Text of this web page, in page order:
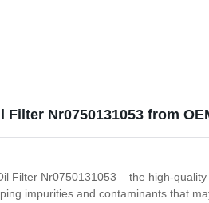
Filter Nr0750131053 from
Filter Nr0750131053 – the high-
impurities and contaminants that